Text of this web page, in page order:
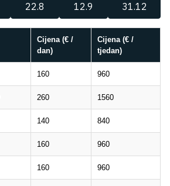
22.8
12.9
31.12
Cijena (€ /
dan)
Cijena (€ /
tjedan)
160 960
260 1560
140 840
160 960
160 960